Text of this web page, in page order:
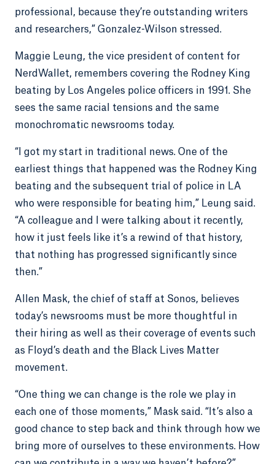
professional, because they’re outstanding writers
and researchers,” Gonzalez-Wilson stressed.
Maggie Leung, the vice president of content for
NerdWallet, remembers covering the Rodney King
beating by Los Angeles police officers in 1991. She
sees the same racial tensions and the same
monochromatic newsrooms today.
“I got my start in traditional news. One of the
earliest things that happened was the Rodney King
beating and the subsequent trial of police in LA
who were responsible for beating him,” Leung said.
“A colleague and I were talking about it recently,
how it just feels like it’s a rewind of that history,
that nothing has progressed significantly since
then.”
Allen Mask, the chief of staff at Sonos, believes
today’s newsrooms must be more thoughtful in
their hiring as well as their coverage of events such
as Floyd’s death and the Black Lives Matter
movement.
“One thing we can change is the role we play in
each one of those moments,” Mask said. “It’s also a
good chance to step back and think through how we
bring more of ourselves to these environments. How